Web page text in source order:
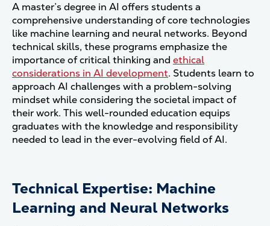
A master’s degree in AI offers students a
comprehensive understanding of core technologies
like machine learning and neural networks. Beyond
technical skills, these programs emphasize the
importance of critical thinking and ethical
considerations in AI development. Students learn to
approach AI challenges with a problem-solving
mindset while considering the societal impact of
their work. This well-rounded education equips
graduates with the knowledge and responsibility
needed to lead in the ever-evolving field of AI.
Technical Expertise: Machine
Learning and Neural Networks